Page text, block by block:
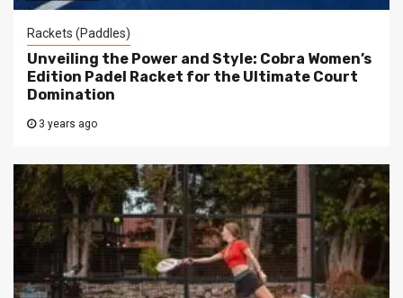
Rackets (Paddles)
Unveiling the Power and Style: Cobra Women’s
Edition Padel Racket for the Ultimate Court
Domination
3 years ago